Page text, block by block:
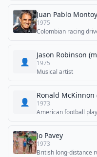
Juan Pablo
1975
Colombian racing
👤
Jason Robinson
1975
Musical artist
👤
Ronald
1973
American football
Jo Pavey
1973
British long-distance